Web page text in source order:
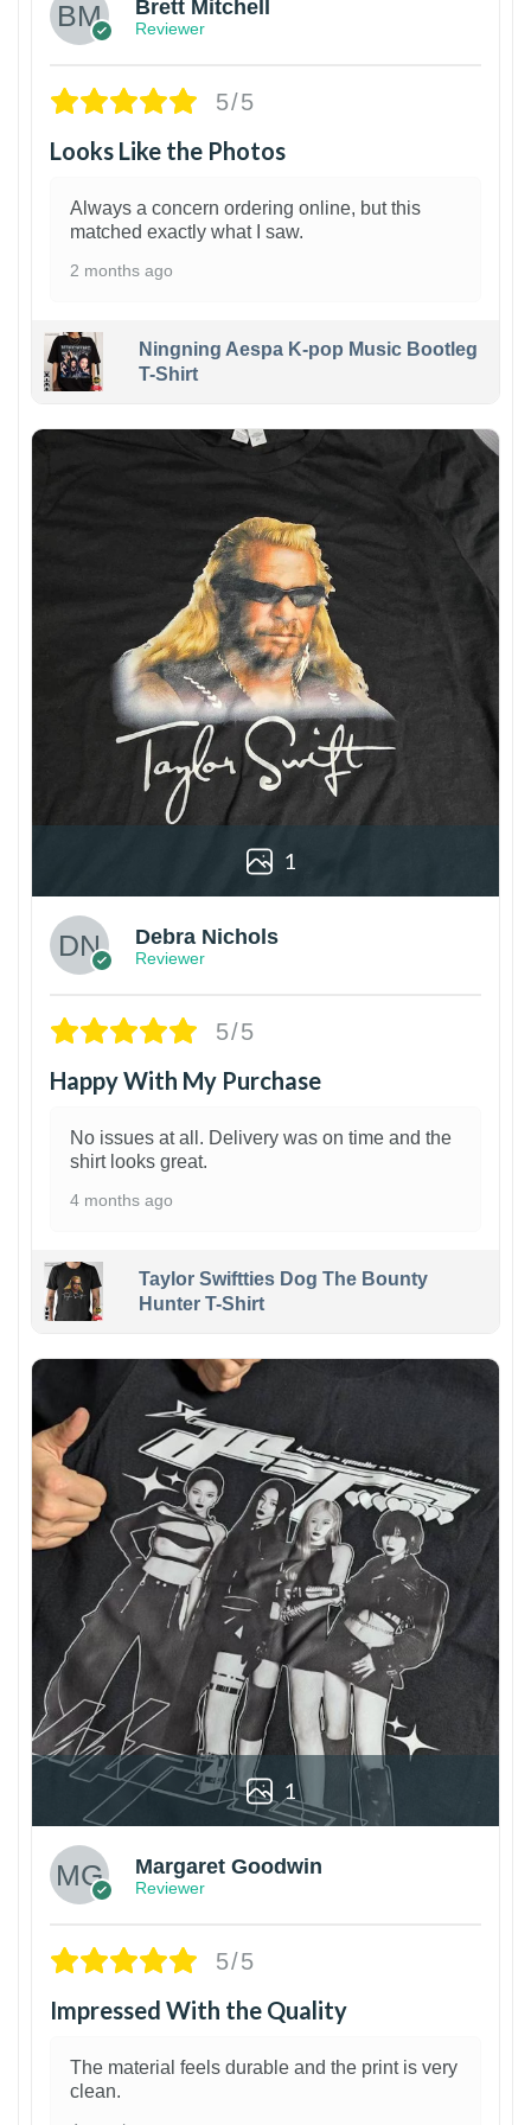
Brett Mitchell
Reviewer
5/5
Looks Like the Photos
Always a concern ordering online, but this
matched exactly what I saw.
2 months ago
Ningning Aespa K-pop Music Bootleg
T-Shirt
1
Debra Nichols
Reviewer
5/5
Happy With My Purchase
No issues at all. Delivery was on time and the
shirt looks great.
4 months ago
Taylor Swiftties Dog The Bounty
Hunter T-Shirt
1
Margaret Goodwin
Reviewer
5/5
Impressed With the Quality
The material feels durable and the print is very
clean.